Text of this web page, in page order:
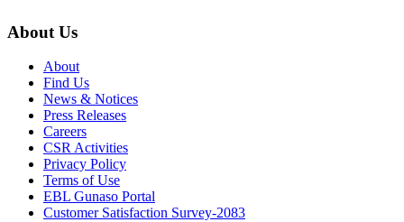
About Us
About
Find Us
News & Notices
Press Releases
Careers
CSR Activities
Privacy Policy
Terms of Use
EBL Gunaso Portal
Customer Satisfaction Survey-2083